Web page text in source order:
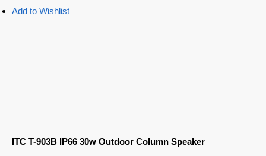
Add to Wishlist
ITC T-903B IP66 30w Outdoor Column Speaker